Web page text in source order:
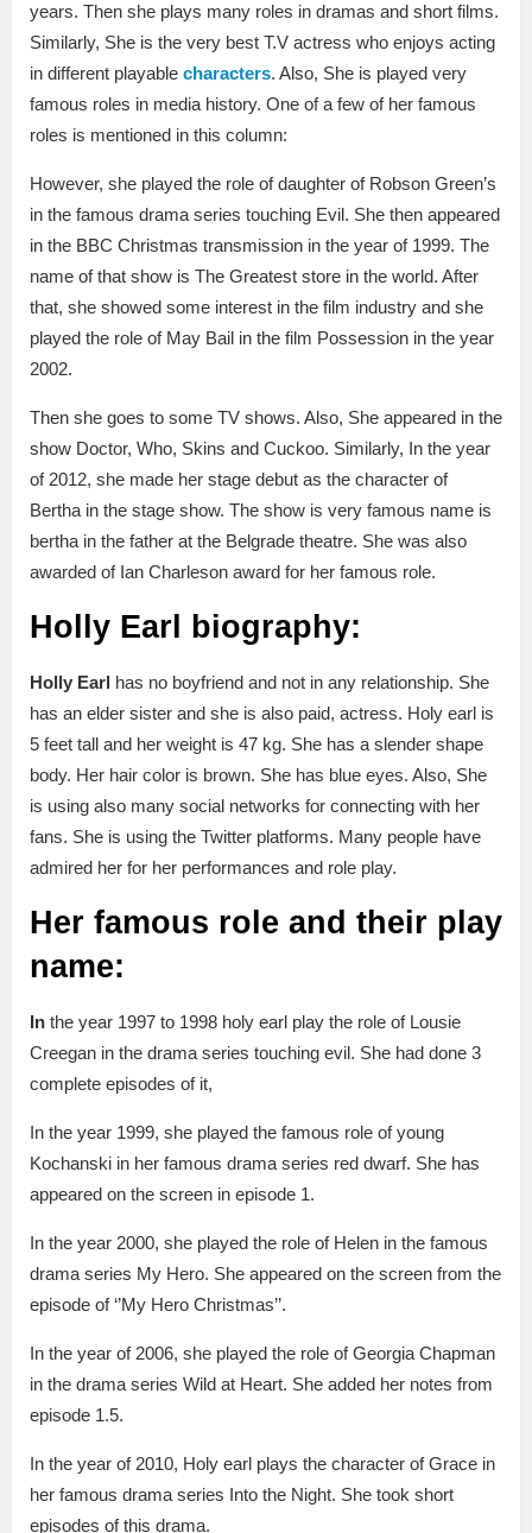
years. Then she plays many roles in dramas and short films.
Similarly, She is the very best T.V actress who enjoys acting
in different playable characters. Also, She is played very
famous roles in media history. One of a few of her famous
roles is mentioned in this column:
However, she played the role of daughter of Robson Green’s
in the famous drama series touching Evil. She then appeared
in the BBC Christmas transmission in the year of 1999. The
name of that show is The Greatest store in the world. After
that, she showed some interest in the film industry and she
played the role of May Bail in the film Possession in the year
2002.
Then she goes to some TV shows. Also, She appeared in the
show Doctor, Who, Skins and Cuckoo. Similarly, In the year
of 2012, she made her stage debut as the character of
Bertha in the stage show. The show is very famous name is
bertha in the father at the Belgrade theatre. She was also
awarded of Ian Charleson award for her famous role.
Holly Earl biography:
Holly Earl has no boyfriend and not in any relationship. She
has an elder sister and she is also paid, actress. Holy earl is
5 feet tall and her weight is 47 kg. She has a slender shape
body. Her hair color is brown. She has blue eyes. Also, She
is using also many social networks for connecting with her
fans. She is using the Twitter platforms. Many people have
admired her for her performances and role play.
Her famous role and their play
name:
In the year 1997 to 1998 holy earl play the role of Lousie
Creegan in the drama series touching evil. She had done 3
complete episodes of it,
In the year 1999, she played the famous role of young
Kochanski in her famous drama series red dwarf. She has
appeared on the screen in episode 1.
In the year 2000, she played the role of Helen in the famous
drama series My Hero. She appeared on the screen from the
episode of ‘’My Hero Christmas’’.
In the year of 2006, she played the role of Georgia Chapman
in the drama series Wild at Heart. She added her notes from
episode 1.5.
In the year of 2010, Holy earl plays the character of Grace in
her famous drama series Into the Night. She took short
episodes of this drama.